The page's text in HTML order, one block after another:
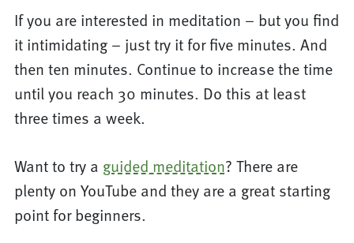
If you are interested in meditation – but you find
it intimidating – just try it for five minutes. And
then ten minutes. Continue to increase the time
until you reach 30 minutes. Do this at least
three times a week.
Want to try a guided meditation? There are
plenty on YouTube and they are a great starting
point for beginners.